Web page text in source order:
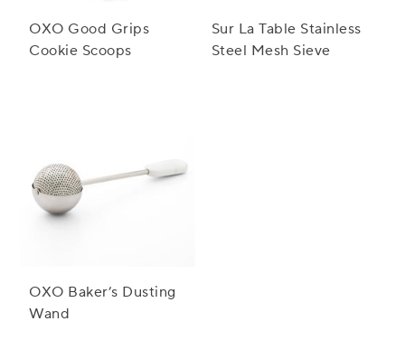
OXO Good Grips
Cookie Scoops
Sur La Table Stainless
Steel Mesh Sieve
OXO Baker’s Dusting
Wand